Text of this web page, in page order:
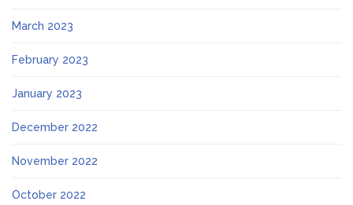
March 2023
February 2023
January 2023
December 2022
November 2022
October 2022